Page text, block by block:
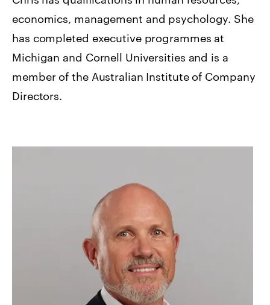
economics, management and psychology. She
has completed executive programmes at
Michigan and Cornell Universities and is a
member of the Australian Institute of Company
Directors.